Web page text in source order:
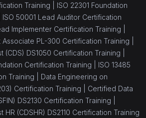
Training | ISO 22301 Foundation
ISO 50001 Lead Auditor Certification
Implementer Certification Training |
PL-300 Certification Training |
(CDS) DS1050 Certification Training |
Certification Training | ISO 13485
Training | Data Engineering on
Certification Training | Certified Data
DS2130 Certification Training |
(CDSHR) DS2110 Certification Training